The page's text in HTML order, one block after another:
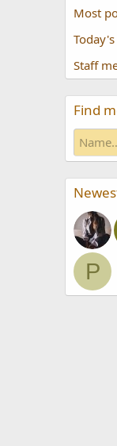
Most
Staff
Find
P